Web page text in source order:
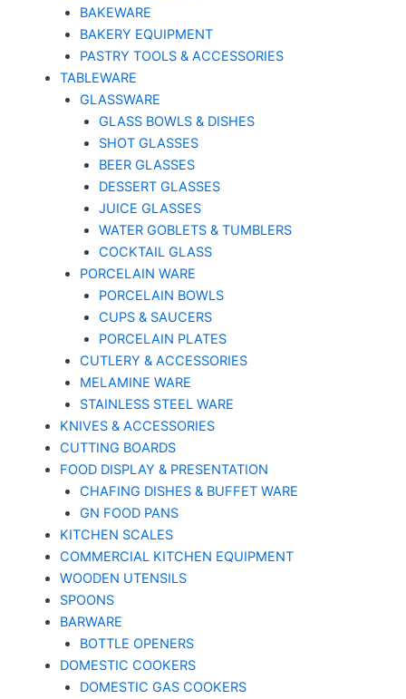
BAKEWARE
BAKERY EQUIPMENT
PASTRY TOOLS & ACCESSORIES
TABLEWARE
GLASSWARE
GLASS BOWLS & DISHES
SHOT GLASSES
BEER GLASSES
DESSERT GLASSES
JUICE GLASSES
WATER GOBLETS & TUMBLERS
COCKTAIL GLASS
PORCELAIN WARE
PORCELAIN BOWLS
CUPS & SAUCERS
PORCELAIN PLATES
CUTLERY & ACCESSORIES
MELAMINE WARE
STAINLESS STEEL WARE
KNIVES & ACCESSORIES
CUTTING BOARDS
FOOD DISPLAY & PRESENTATION
CHAFING DISHES & BUFFET WARE
GN FOOD PANS
KITCHEN SCALES
COMMERCIAL KITCHEN EQUIPMENT
WOODEN UTENSILS
SPOONS
BARWARE
BOTTLE OPENERS
DOMESTIC COOKERS
DOMESTIC GAS COOKERS